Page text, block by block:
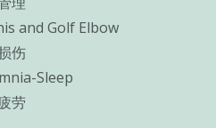
and Golf Elbow
伤
Sleep
劳